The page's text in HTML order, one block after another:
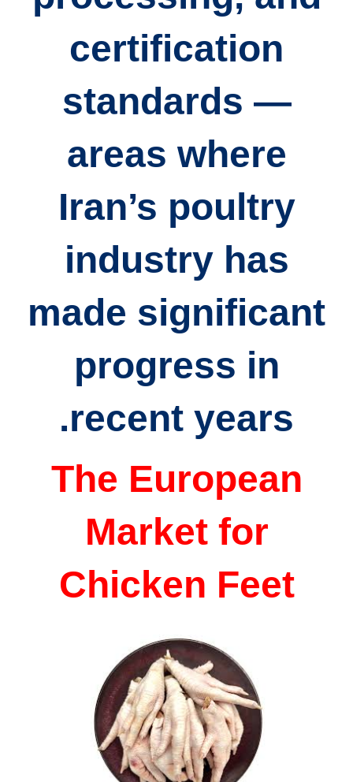
certification
standards —
areas where
Iran’s poultry
industry has
made significant
progress in
recent years.
The European
Market for
Chicken Feet